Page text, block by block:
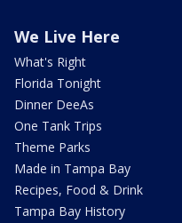
We Live Here
What's Right
Florida Tonight
Dinner DeeAs
One Tank Trips
Theme Parks
Made in Tampa Bay
Recipes, Food & Drink
Tampa Bay History